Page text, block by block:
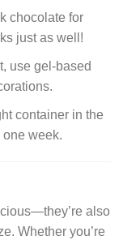
chocolate for
just as well!
use gel-based
container in the
one week.
also
Whether you’re